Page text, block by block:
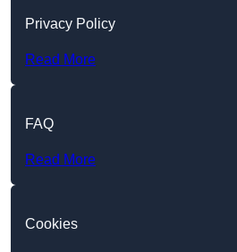
Privacy Policy
Read More
FAQ
Read More
Cookies